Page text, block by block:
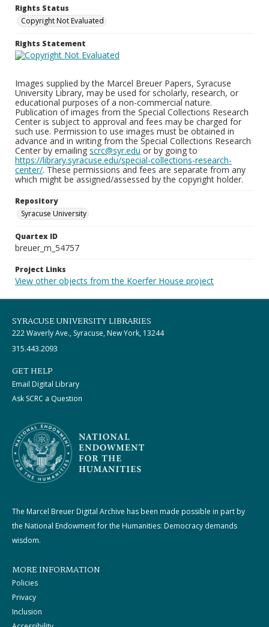
Rights Status
Copyright Not Evaluated
Rights Statement
Images supplied by the Marcel Breuer Papers, Syracuse
University Library, may be used for scholarly, research, or
educational purposes of a non-commercial nature.
Publication of images from the Special Collections Research
Center is subject to approval and fees may be charged for
such use. Permission to use images must be obtained in
advance and in writing from the Special Collections Research
Center by emailing scrc@syr.edu or by going to
https://library.syracuse.edu/special-collections-research-
center/. These permissions and fees are separate from any
which might be assigned/assessed by the copyright holder.
Repository
Syracuse University
Quartex ID
breuer_m_54757
Project Links
View other objects from the Koerfer House project
SYRACUSE UNIVERSITY LIBRARIES
222 Waverly Ave., Syracuse, New York, 13244
315.443.2093
GET HELP
Email Digital Library
Ask SCRC a Question
The Marcel Breuer Digital Archive has been made possible in part by
the National Endowment for the Humanities: Democracy demands
wisdom.
MORE INFORMATION
Policies
Privacy
Inclusion